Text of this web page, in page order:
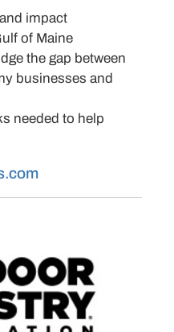
impact
of Maine
the gap between
businesses and
needed to help